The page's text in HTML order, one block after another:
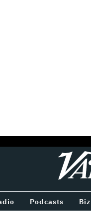
Variety
Podcasts Biz